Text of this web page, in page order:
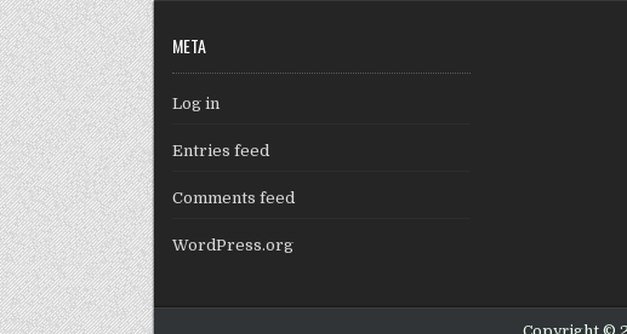
META
Log in
Entries feed
Comments feed
WordPress.org